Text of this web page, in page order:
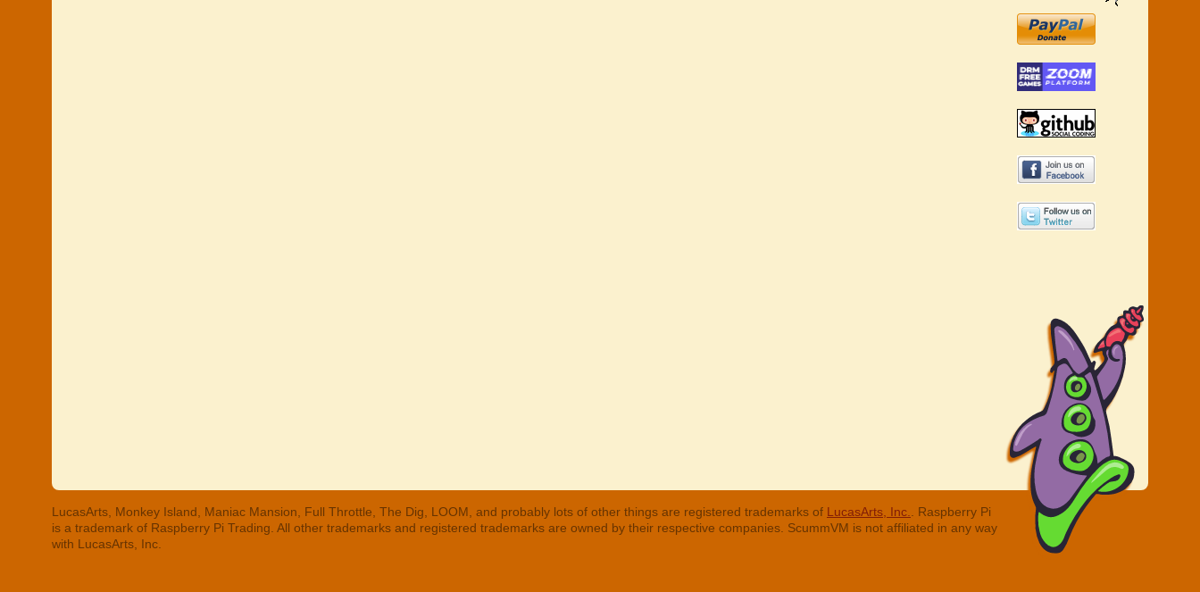
LucasArts, Monkey Island, Maniac Mansion, Full Throttle, The Dig, LOOM, and probably lots of other things are registered trademarks of LucasArts, Inc.
. Raspberry Pi
is a trademark of Raspberry Pi Trading. All other trademarks and registered trademarks are owned by their respective companies. ScummVM is not affiliated in any way
with LucasArts, Inc.